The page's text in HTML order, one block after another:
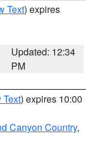
Text) expires
Updated: 12:34
PM
Text) expires 10:00
Canyon Country,